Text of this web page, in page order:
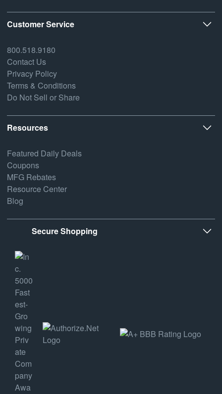
Customer Service
800.518.9180
Contact Us
Privacy Policy
Terms & Conditions
Do Not Sell or Share
Resources
Featured Daily Deals
Coupons
MFG Rebates
Resource Center
Blog
Secure Shopping